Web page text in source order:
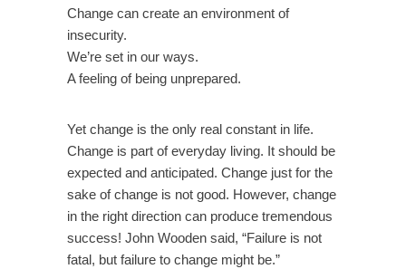
Change can create an environment of
insecurity.
We’re set in our ways.
A feeling of being unprepared.
Yet change is the only real constant in life.
Change is part of everyday living. It should be
expected and anticipated. Change just for the
sake of change is not good. However, change
in the right direction can produce tremendous
success! John Wooden said, “Failure is not
fatal, but failure to change might be.”